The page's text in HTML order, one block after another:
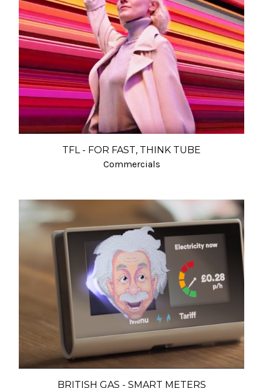
TFL - FOR FAST, THINK TUBE
Commercials
BRITISH GAS - SMART METERS